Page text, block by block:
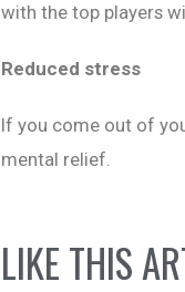
with the top players
Reduced stress
If you come out of
mental relief.
LIKE THIS